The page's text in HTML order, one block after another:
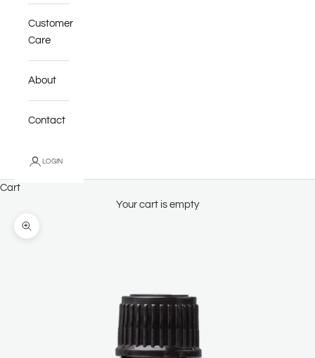
Customer
Care
About
Contact
LOGIN
Cart
Your cart is empty
Zoom picture